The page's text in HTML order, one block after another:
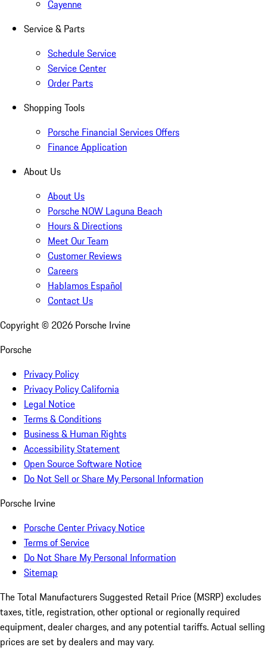
Cayenne
Service & Parts
Schedule Service
Service Center
Order Parts
Shopping Tools
Porsche Financial Services Offers
Finance Application
About Us
About Us
Porsche NOW Laguna Beach
Hours & Directions
Meet Our Team
Customer Reviews
Careers
Hablamos Español
Contact Us
Copyright © 2026 Porsche Irvine
Porsche
Privacy Policy
Privacy Policy California
Legal Notice
Terms & Conditions
Business & Human Rights
Accessibility Statement
Open Source Software Notice
Do Not Sell or Share My Personal Information
Porsche Irvine
Porsche Center Privacy Notice
Terms of Service
Do Not Share My Personal Information
Sitemap
The Total Manufacturers Suggested Retail Price (MSRP) excludes
taxes, title, registration, other optional or regionally required
equipment, dealer charges, and any potential tariffs. Actual selling
prices are set by dealers and may vary.